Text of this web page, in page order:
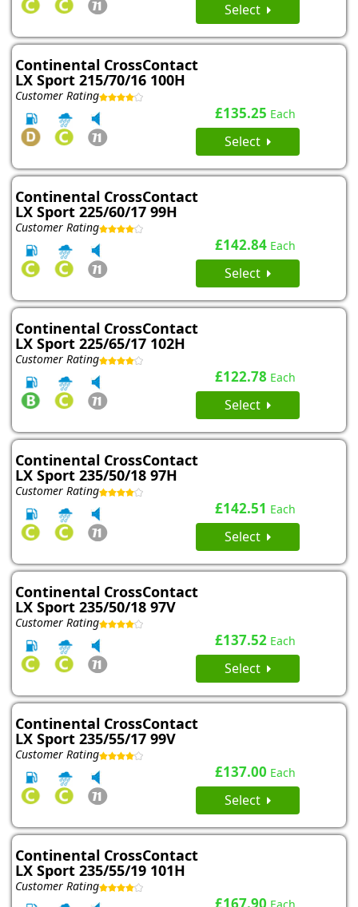
Select
Continental CrossContact
LX Sport 215/70/16 100H
Customer Rating
£135.25 Each
Select
Continental CrossContact
LX Sport 225/60/17 99H
Customer Rating
£142.84 Each
Select
Continental CrossContact
LX Sport 225/65/17 102H
Customer Rating
£122.78 Each
Select
Continental CrossContact
LX Sport 235/50/18 97H
Customer Rating
£142.51 Each
Select
Continental CrossContact
LX Sport 235/50/18 97V
Customer Rating
£137.52 Each
Select
Continental CrossContact
LX Sport 235/55/17 99V
Customer Rating
£137.00 Each
Select
Continental CrossContact
LX Sport 235/55/19 101H
Customer Rating